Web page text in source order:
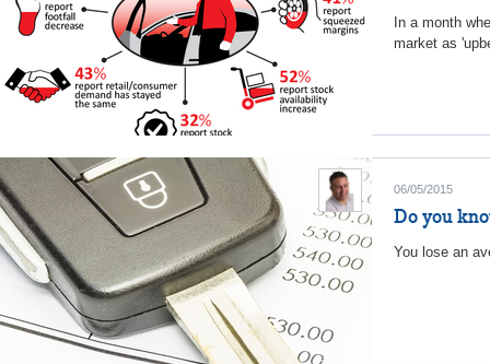
In a month
market as
06/05/2015
Do you
You lose an